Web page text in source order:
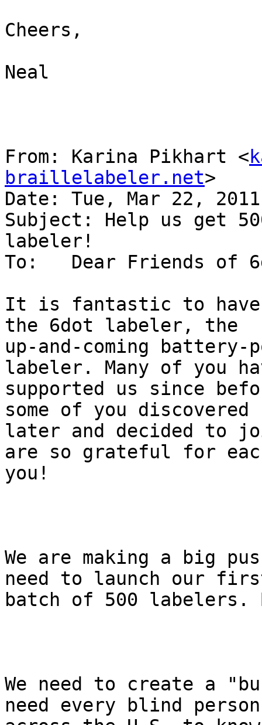
Cheers,
Neal
From: Karina Pikhart <
braillelabeler.net>
Date: Tue, Mar 22,
Subject: Help us get
labeler!
To:   Dear Friends of
It is fantastic to have
the 6dot labeler, the
up-and-coming battery-
labeler. Many of you
supported us since
some of you discovered
later and decided to
are so grateful for
you!
We are making a big
need to launch our
batch of 500 labelers.
We need to create a
need every blind person